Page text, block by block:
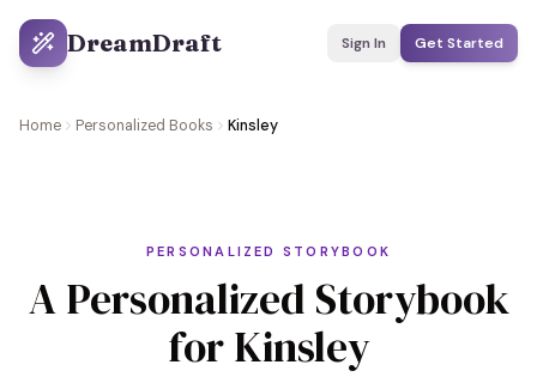
DreamDraft Sign In Get Started
Home Personalized Books Kinsley
PERSONALIZED STORYBOOK
A Personalized Storybook
for Kinsley